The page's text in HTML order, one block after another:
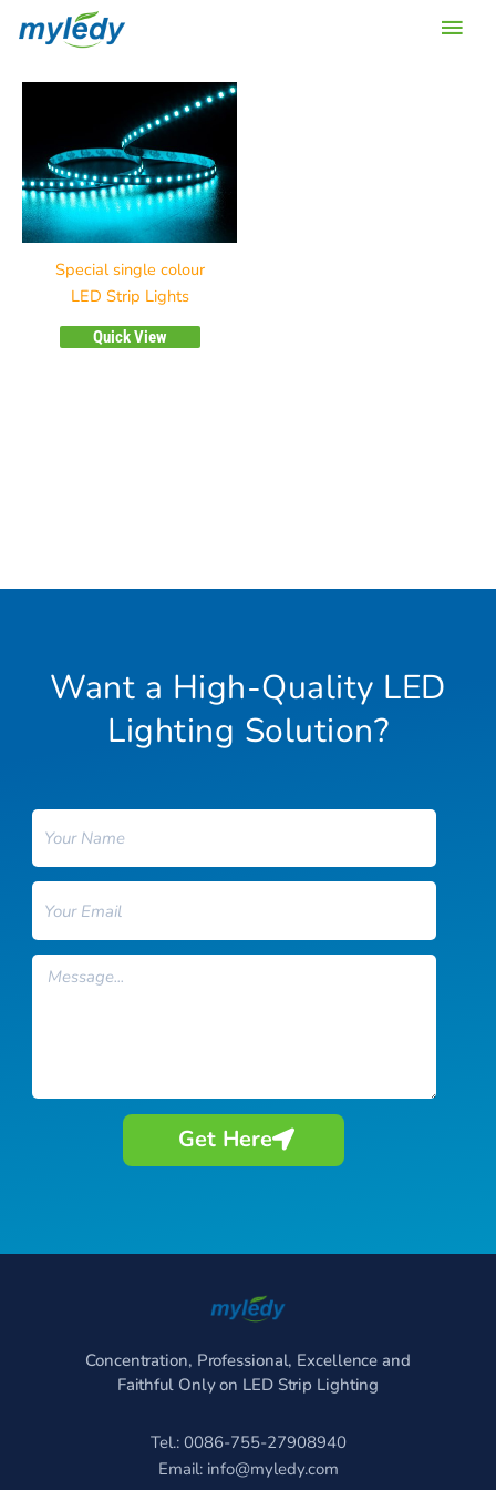
Main
Special single colour
LED Strip Lights
Quick View
Want a High-Quality LED
Lighting Solution?
Name
Message
Get Here
Concentration, Professional, Excellence and
Faithful Only on LED Strip Lighting
Tel.: 0086-755-27908940
Email: info@myledy.com